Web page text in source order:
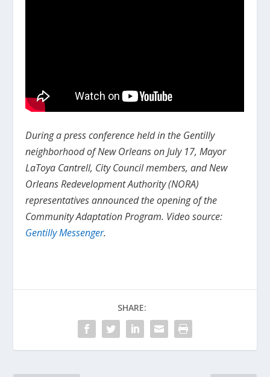
During a press conference held in the Gentilly
neighborhood of New Orleans on July 17, Mayor
LaToya Cantrell, City Council members, and New
Orleans Redevelopment Authority (NORA)
representatives announced the opening of the
Community Adaptation Program. Video source:
Gentilly Messenger.
SHARE: